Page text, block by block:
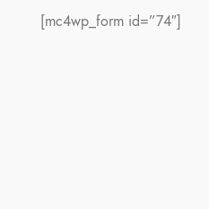
[mc4wp_form id=”74″]